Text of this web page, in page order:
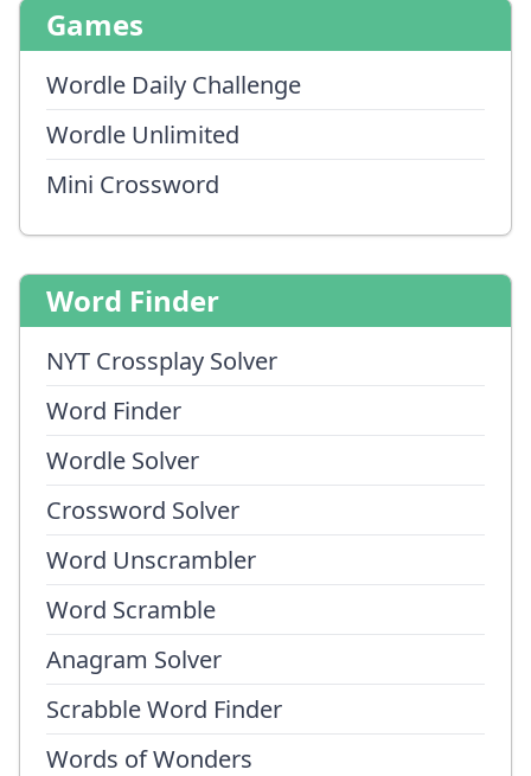
Games
Wordle Daily Challenge
Wordle Unlimited
Mini Crossword
Word Finder
NYT Crossplay Solver
Word Finder
Wordle Solver
Crossword Solver
Word Unscrambler
Word Scramble
Anagram Solver
Scrabble Word Finder
Words of Wonders